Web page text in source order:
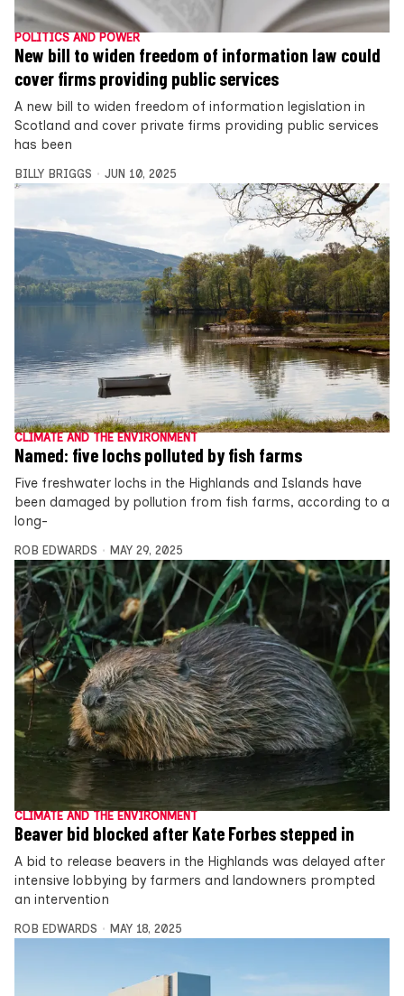
POLITICS AND POWER
New bill to widen freedom of information law could
cover firms providing public services
A new bill to widen freedom of information legislation in
Scotland and cover private firms providing public services
has been
BILLY BRIGGS JUN 10, 2025
CLIMATE AND THE ENVIRONMENT
Named: five lochs polluted by fish farms
Five freshwater lochs in the Highlands and Islands have
been damaged by pollution from fish farms, according to a
long-
ROB EDWARDS MAY 29, 2025
CLIMATE AND THE ENVIRONMENT
Beaver bid blocked after Kate Forbes stepped in
A bid to release beavers in the Highlands was delayed after
intensive lobbying by farmers and landowners prompted
an intervention
ROB EDWARDS MAY 18, 2025